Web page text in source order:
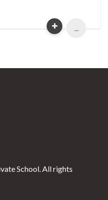
...
School. All rights